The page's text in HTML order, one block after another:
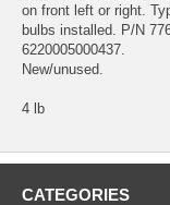
on front left or right.
bulbs installed. P/N
6220005000437.
New/unused.
4 lb
CATEGORIES